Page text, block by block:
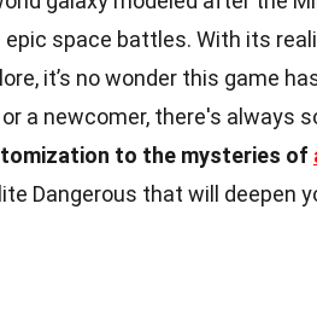
epic space battles. With its
it’s no wonder this game
a newcomer, there's always
to the mysteries of
Dangerous that will deepen